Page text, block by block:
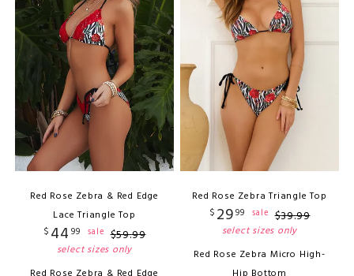
Red Rose Zebra & Red Edge
Lace Triangle Top
$ 44 99 sale $59.99
select sizes only
Red Rose Zebra Triangle Top
$ 2999 sale $39.99
select sizes only
Red Rose Zebra Micro High-